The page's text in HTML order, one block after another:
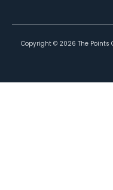
Copyright © 2026 The Points